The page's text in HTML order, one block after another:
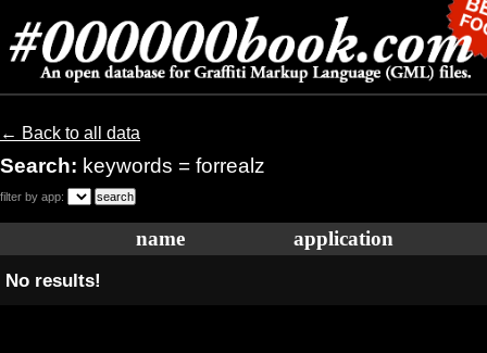
← Back to all data
Search: keywords = forrealz
filter by app:
name application
No results!